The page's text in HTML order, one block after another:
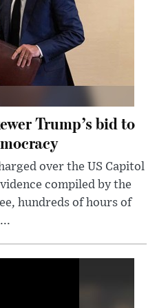
Trump’s bid to
over the US Capitol
compiled by the
hundreds of hours of